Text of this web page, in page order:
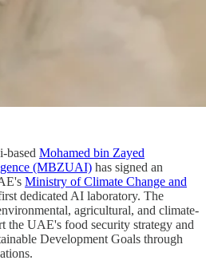
based Mohamed bin Zayed
(MBZUAI) has signed an
Ministry of Climate Change and
dedicated AI laboratory. The
agricultural, and climate-
the UAE's food security strategy and
Development Goals through